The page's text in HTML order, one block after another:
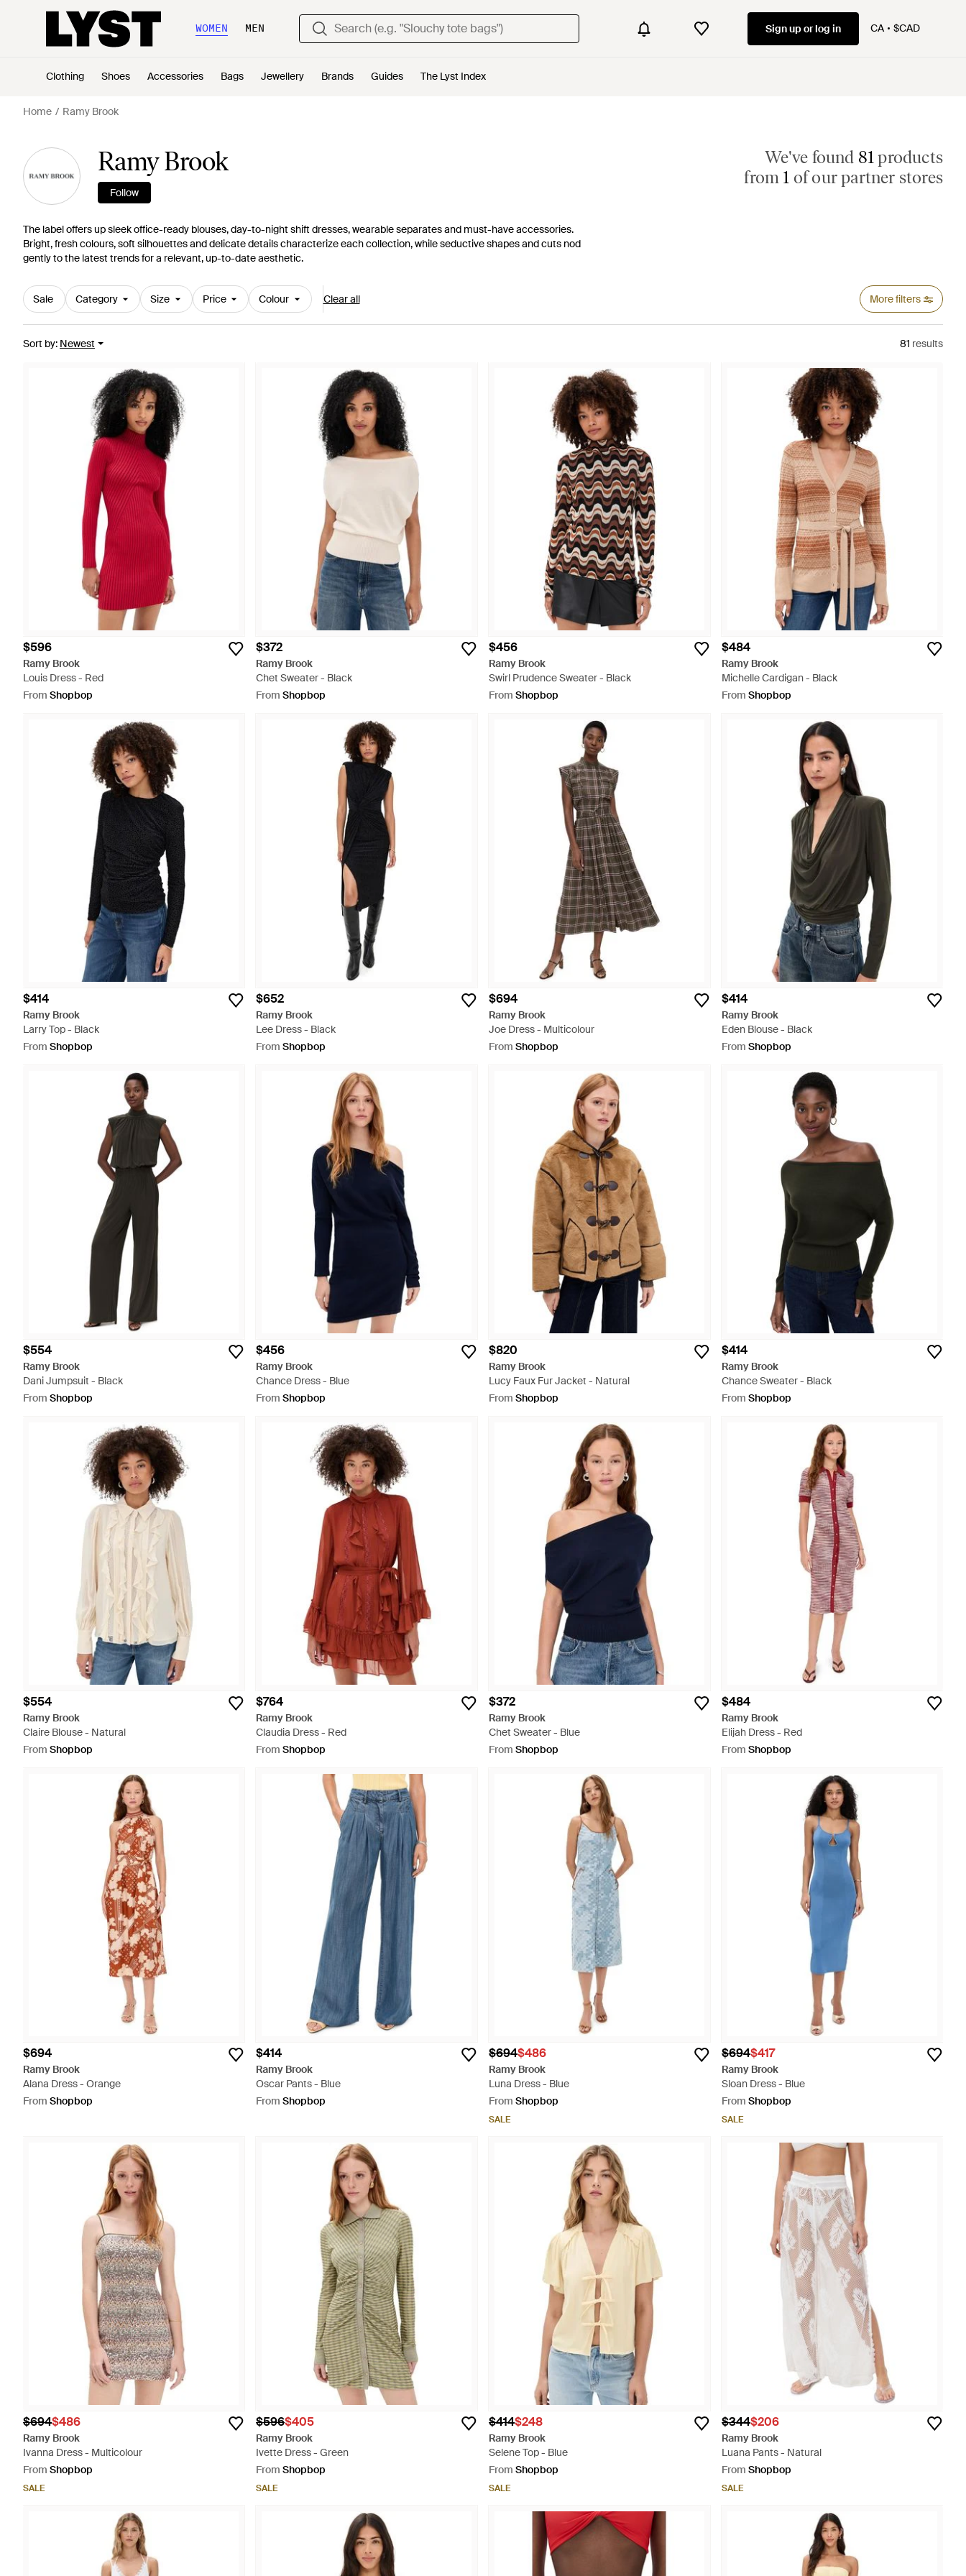
WOMEN MEN Sign up or log in CA $CAD
Clothing Shoes Accessories Bags Jewellery Brands Guides The Lyst Index
Home Ramy Brook
Ramy Brook
Follow
The label offers up sleek office-ready blouses, day-to-night shift dresses, wearable separates and must-have accessories.
Bright, fresh colours, soft silhouettes and delicate details characterize each collection, while seductive shapes and cuts nod
gently to the latest trends for a relevant, up-to-date aesthetic.
We've found 81products
from 1 of our partner stores
Sale Category Size Price Colour Clear all More filters
Sort by: Newest 81 results
$596
Ramy Brook
Louis Dress - Red
From Shopbop
$372
Ramy Brook
Chet Sweater - Black
From Shopbop
$456
Ramy Brook
Swirl Prudence Sweater - Black
From Shopbop
$484
Ramy Brook
Michelle Cardigan - Black
From Shopbop
$414
Ramy Brook
Larry Top - Black
From Shopbop
$652
Ramy Brook
Lee Dress - Black
From Shopbop
$694
Ramy Brook
Joe Dress - Multicolour
From Shopbop
$414
Ramy Brook
Eden Blouse - Black
From Shopbop
$554
Ramy Brook
Dani Jumpsuit - Black
From Shopbop
$456
Ramy Brook
Chance Dress - Blue
From Shopbop
$820
Ramy Brook
Lucy Faux Fur Jacket - Natural
From Shopbop
$414
Ramy Brook
Chance Sweater - Black
From Shopbop
$554
Ramy Brook
Claire Blouse - Natural
From Shopbop
$764
Ramy Brook
Claudia Dress - Red
From Shopbop
$372
Ramy Brook
Chet Sweater - Blue
From Shopbop
$484
Ramy Brook
Elijah Dress - Red
From Shopbop
$694
Ramy Brook
Alana Dress - Orange
From Shopbop
$414
Ramy Brook
Oscar Pants - Blue
From Shopbop
$694$486
Ramy Brook
Luna Dress - Blue
From Shopbop
SALE
$694$417
Ramy Brook
Sloan Dress - Blue
From Shopbop
SALE
$694$486
Ramy Brook
Ivanna Dress - Multicolour
From Shopbop
SALE
$596$405
Ramy Brook
Ivette Dress - Green
From Shopbop
SALE
$414$248
Ramy Brook
Selene Top - Blue
From Shopbop
SALE
$344$206
Ramy Brook
Luana Pants - Natural
From Shopbop
SALE